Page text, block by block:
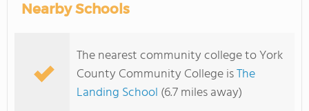
Nearby Schools
The nearest community college to York
County Community College isThe
Landing School (6.7 miles away)